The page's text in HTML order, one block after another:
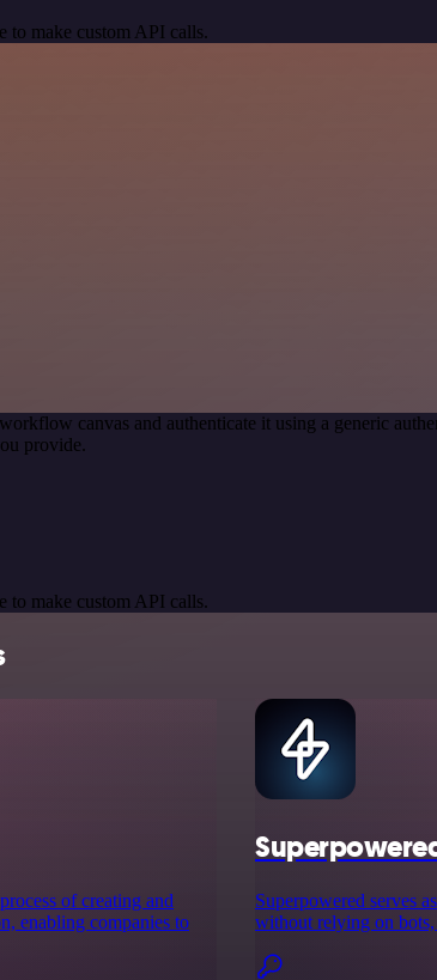
to make custom API calls.
canvas and authenticate it using a generic
provide.
to make custom API calls.
of creating and
enabling companies to
Superpowered serves
without relying on